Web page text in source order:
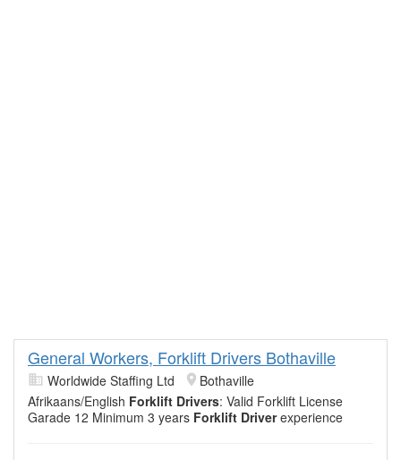
General Workers, Forklift Drivers Bothaville
Worldwide Staffing Ltd
Bothaville
Afrikaans/English Forklift Drivers: Valid Forklift License
Garade 12 Minimum 3 years Forklift Driverexperience